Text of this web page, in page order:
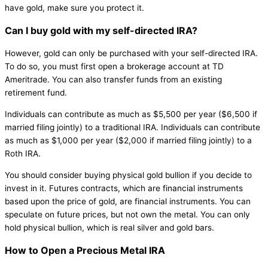
have gold, make sure you protect it.
Can I buy gold with my self-directed IRA?
However, gold can only be purchased with your self-directed IRA.
To do so, you must first open a brokerage account at TD
Ameritrade. You can also transfer funds from an existing
retirement fund.
Individuals can contribute as much as $5,500 per year ($6,500 if
married filing jointly) to a traditional IRA. Individuals can contribute
as much as $1,000 per year ($2,000 if married filing jointly) to a
Roth IRA.
You should consider buying physical gold bullion if you decide to
invest in it. Futures contracts, which are financial instruments
based upon the price of gold, are financial instruments. You can
speculate on future prices, but not own the metal. You can only
hold physical bullion, which is real silver and gold bars.
How to Open a Precious Metal IRA